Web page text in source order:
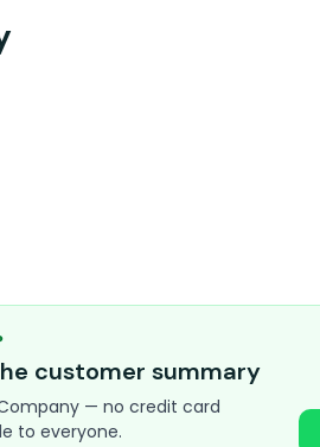
customer summary
— no credit card
to everyone.